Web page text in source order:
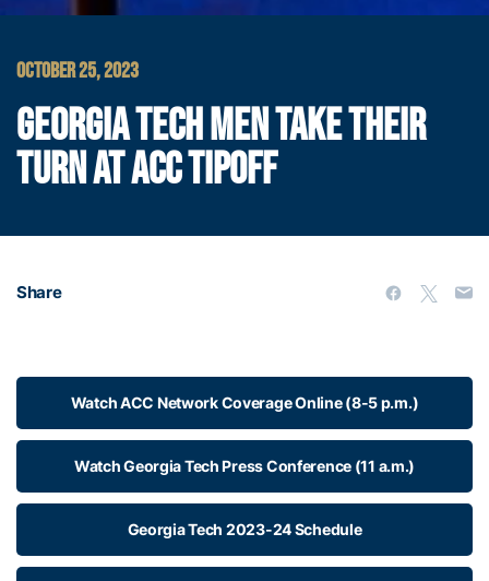
OCTOBER 25, 2023
GEORGIA TECH MEN TAKE THEIR
TURN AT ACC TIPOFF
Share
Watch ACC Network Coverage Online (8-5 p.m.)
Watch Georgia Tech Press Conference (11 a.m.)
Georgia Tech 2023-24 Schedule